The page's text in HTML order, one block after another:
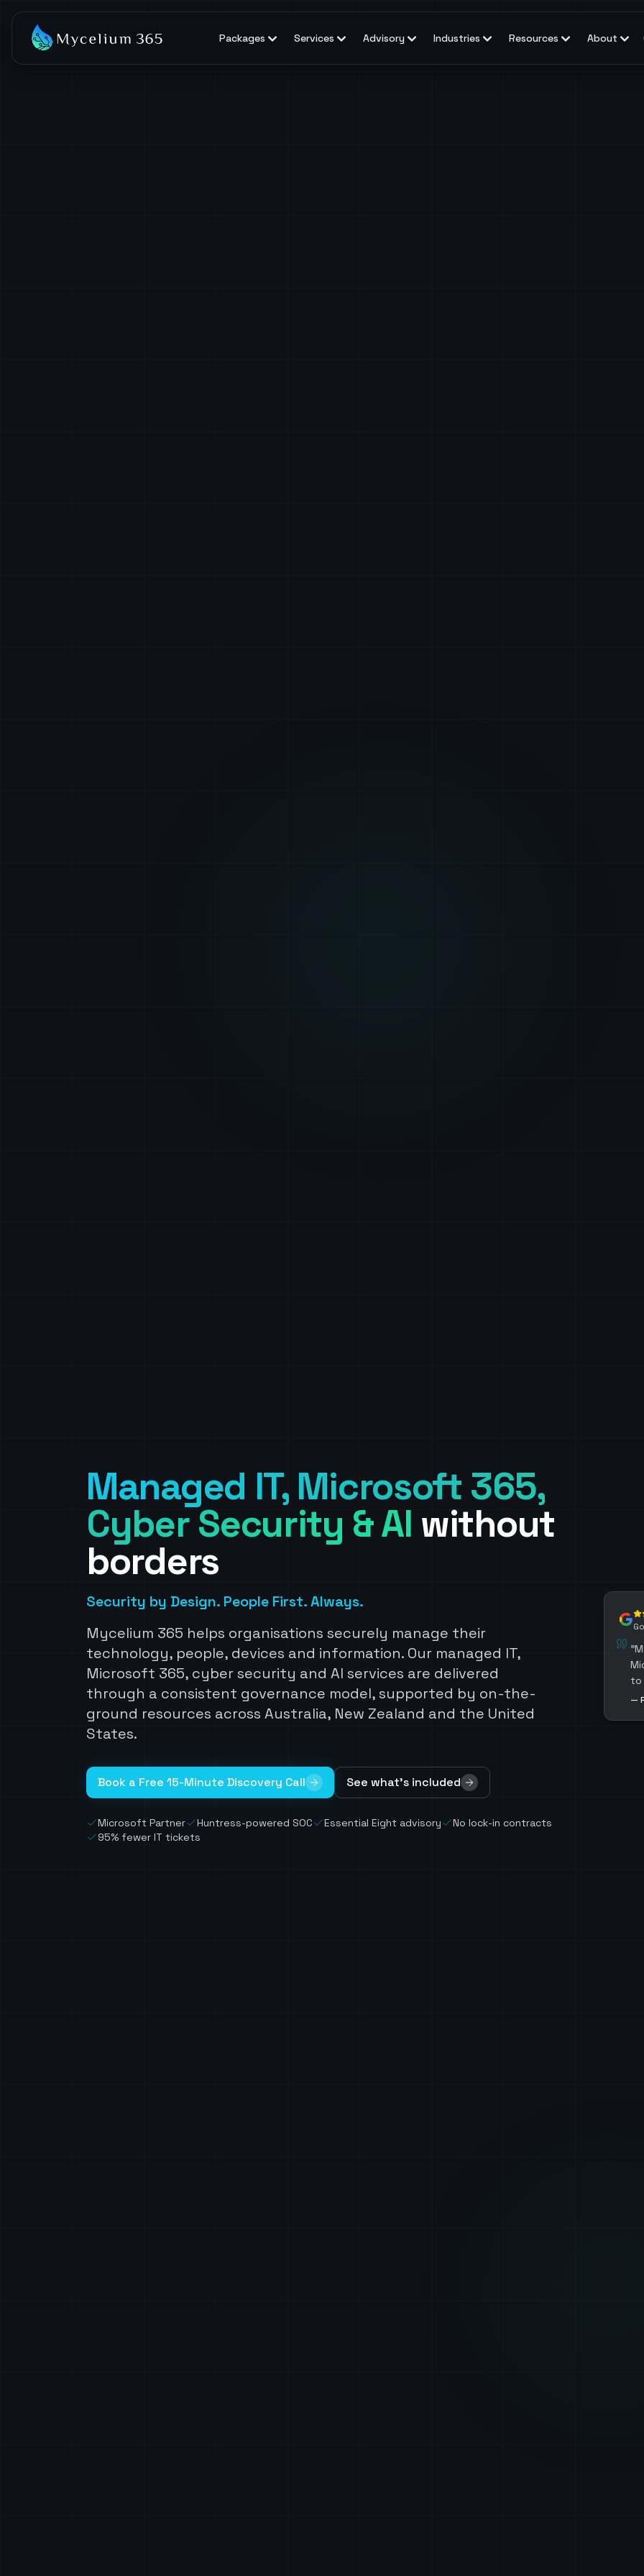
Packages Services Advisory Industries Resources About
Managed IT, Microsoft 365,
Cyber Security & AI without
borders
Security by Design. People First. Always.
Mycelium 365 helps organisations securely manage their
technology, people, devices and information. Our managed IT,
Microsoft 365, cyber security and AI services are delivered
through a consistent governance model, supported by on-the-
ground resources across Australia, New Zealand and the United
States.
Book a Free 15-Minute Discovery Call See what's included
Microsoft Partner Huntress-powered SOC Essential Eight advisory
No lock-in contracts
95% fewer IT tickets
"
to
—